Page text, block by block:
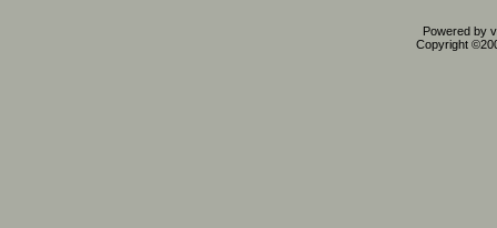
Powered by
Copyright